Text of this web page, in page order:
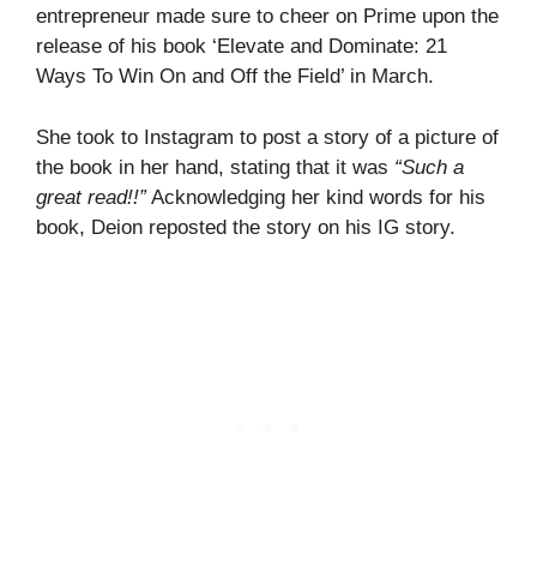
entrepreneur made sure to cheer on Prime upon the
release of his book ‘Elevate and Dominate: 21
Ways To Win On and Off the Field’ in March.
She took to Instagram to post a story of a picture of
the book in her hand, stating that it was “Such a
great read!!”Acknowledging her kind words for his
book, Deion reposted the story on his IG story.